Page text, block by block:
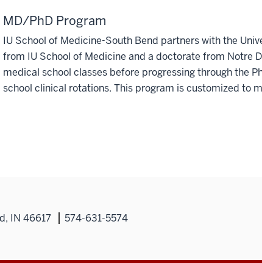
MD/PhD Program
IU School of Medicine-South Bend partners with the
from IU School of Medicine and a doctorate from Notre
medical school classes before progressing through the
school clinical rotations. This program is customized to
IN 46617 574-631-5574